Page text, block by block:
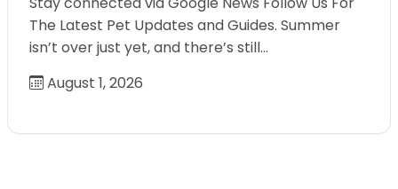
The Latest Pet Updates and Guides. Summer
isn’t over just yet, and there’s still…
August 1, 2026